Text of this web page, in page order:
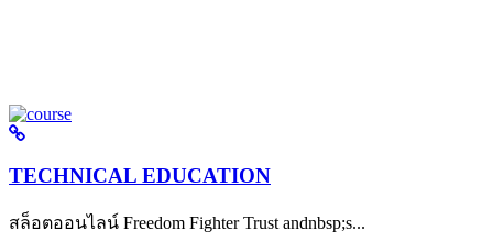
TECHNICAL EDUCATION
สล็อตออนไลน์ Freedom Fighter Trust andnbsp;s...